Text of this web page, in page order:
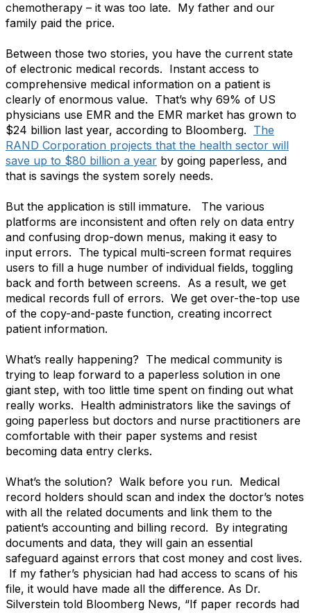
chemotherapy – it was too late. My father and our
family paid the price.
Between those two stories, you have the current state
of electronic medical records. Instant access to
comprehensive medical information on a patient is
clearly of enormous value. That’s why 69% of US
physicians use EMR and the EMR market has grown to
$24 billion last year, according to Bloomberg. The
RAND Corporation projects that the health sector will
save up to $80 billion a year by going paperless, and
that is savings the system sorely needs.
But the application is still immature. The various
platforms are inconsistent and often rely on data entry
and confusing drop-down menus, making it easy to
input errors. The typical multi-screen format requires
users to fill a huge number of individual fields, toggling
back and forth between screens. As a result, we get
medical records full of errors. We get over-the-top use
of the copy-and-paste function, creating incorrect
patient information.
What’s really happening? The medical community is
trying to leap forward to a paperless solution in one
giant step, with too little time spent on finding out what
really works. Health administrators like the savings of
going paperless but doctors and nurse practitioners are
comfortable with their paper systems and resist
becoming data entry clerks.
What’s the solution? Walk before you run. Medical
record holders should scan and index the doctor’s notes
with all the related documents and link them to the
patient’s accounting and billing record. By integrating
documents and data, they will gain an essential
safeguard against errors that cost money and cost lives.
If my father’s physician had had access to scans of his
file, it would have made all the difference. As Dr.
Silverstein told Bloomberg News, “If paper records had